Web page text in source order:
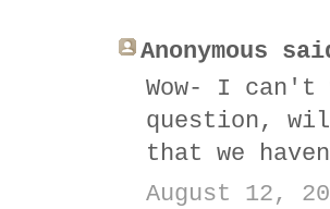
Anonymous
Wow- I
question,
that we
August 12,